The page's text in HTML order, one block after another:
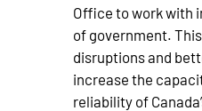
Office to work with
of government.
disruptions and
increase the
reliability of